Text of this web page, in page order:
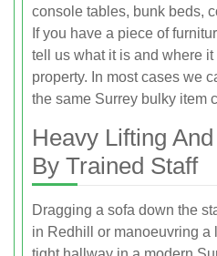
console tables, bunk beds,
If you have a piece of
tell us what it is and where
property. In most cases we
the same Surrey bulky item
Heavy Lifting
By Trained Staff
Dragging a sofa down the
in Redhill or manoeuvring a